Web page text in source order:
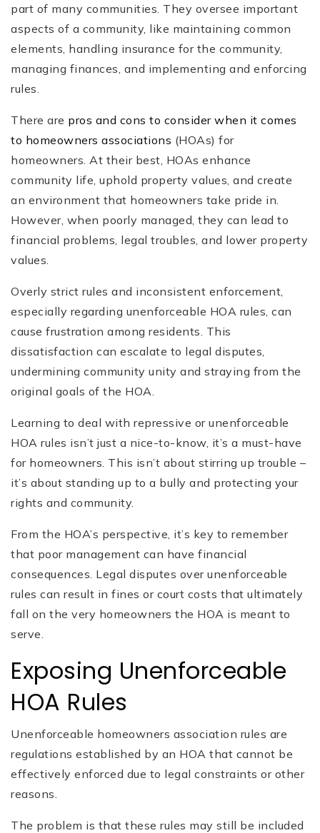
part of many communities. They oversee important
aspects of a community, like maintaining common
elements, handling insurance for the community,
managing finances, and implementing and enforcing
rules.
There are pros and cons to consider when it comes
to homeowners associations (HOAs) for
homeowners. At their best, HOAs enhance
community life, uphold property values, and create
an environment that homeowners take pride in.
However, when poorly managed, they can lead to
financial problems, legal troubles, and lower property
values.
Overly strict rules and inconsistent enforcement,
especially regarding unenforceable HOA rules, can
cause frustration among residents. This
dissatisfaction can escalate to legal disputes,
undermining community unity and straying from the
original goals of the HOA.
Learning to deal with repressive or unenforceable
HOA rules isn’t just a nice-to-know, it’s a must-have
for homeowners. This isn’t about stirring up trouble –
it’s about standing up to a bully and protecting your
rights and community.
From the HOA’s perspective, it’s key to remember
that poor management can have financial
consequences. Legal disputes over unenforceable
rules can result in fines or court costs that ultimately
fall on ‌the very homeowners the HOA is meant to
serve.
Exposing Unenforceable
HOA Rules
Unenforceable homeowners association rules are
regulations established by an HOA that cannot be
effectively enforced due to legal constraints or other
reasons.
The problem is that these rules may still be included